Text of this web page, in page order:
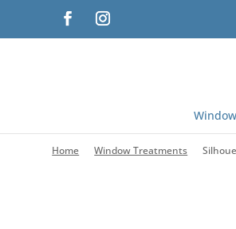
Home Window Treatments